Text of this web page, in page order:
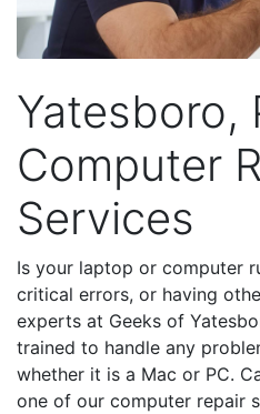
Yatesboro,
Computer
Services
Is your laptop or computer
critical errors, or having
experts at Geeks of
trained to handle any
whether it is a Mac or PC.
one of our computer repair